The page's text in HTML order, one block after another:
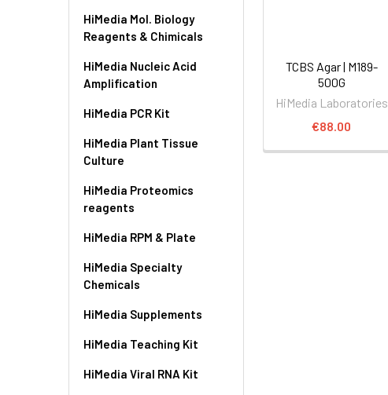
HiMedia Mol. Biology
Reagents & Chimicals
HiMedia Nucleic Acid
Amplification
HiMedia PCR Kit
HiMedia Plant Tissue
Culture
HiMedia Proteomics
reagents
HiMedia RPM & Plate
HiMedia Specialty
Chemicals
HiMedia Supplements
HiMedia Teaching Kit
HiMedia Viral RNA Kit
TCBS Agar | M189-
500G
HiMedia Laboratories
€88.00